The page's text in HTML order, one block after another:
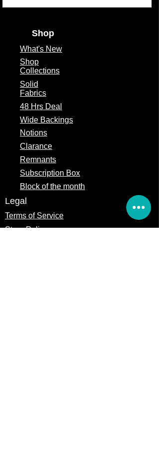
Shop
What's New
Shop
Collections
Solid
Fabrics
48 Hrs Deal
Wide Backings
Notions
Clarance
Remnants
Subscription Box
Block of the month
Legal
Terms of Service
Store Policy